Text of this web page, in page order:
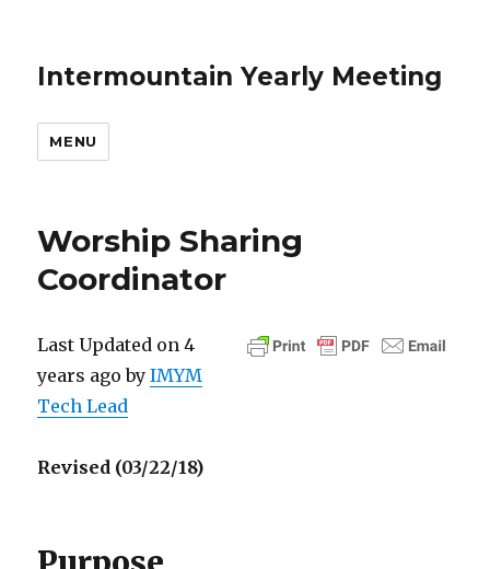
Intermountain Yearly Meeting
MENU
Worship Sharing
Coordinator
Last Updated on 4
years ago byIMYM
Tech Lead
Revised (03/22/18)